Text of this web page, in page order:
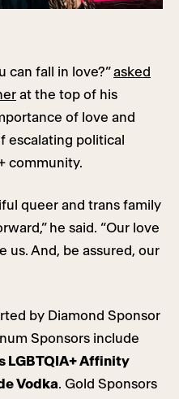
can fall in love?”asked
at the top of his
of love and
escalating political
community.
queer and trans family
he said. “Our love
us. And, be assured, our
by Diamond Sponsor
Sponsors include
LGBTQIA+ Affinity
Vodka. Gold Sponsors